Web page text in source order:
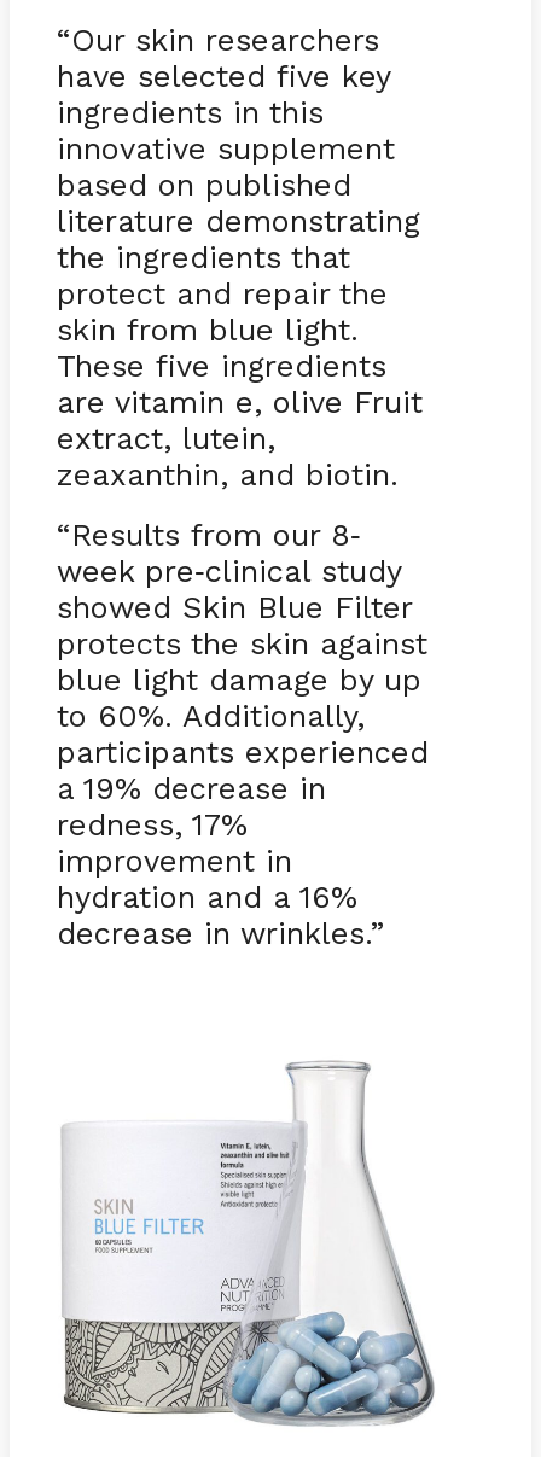
“Our skin researchers
have selected five key
ingredients in this
innovative supplement
based on published
literature demonstrating
the ingredients that
protect and repair the
skin from blue light.
These five ingredients
are vitamin e, olive Fruit
extract, lutein,
zeaxanthin, and biotin.
“Results from our 8-
week pre-clinical study
showed Skin Blue Filter
protects the skin against
blue light damage by up
to 60%. Additionally,
participants experienced
a 19% decrease in
redness, 17%
improvement in
hydration and a 16%
decrease in wrinkles.”